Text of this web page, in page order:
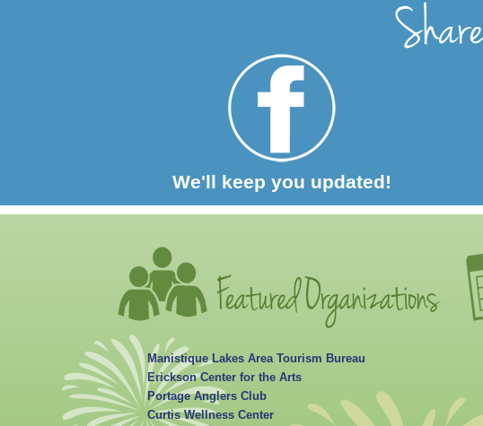
Manistique Lakes Area Tourism Bureau
Erickson Center for the Arts
Portage Anglers Club
Curtis Wellness Center
We'll keep you updated!